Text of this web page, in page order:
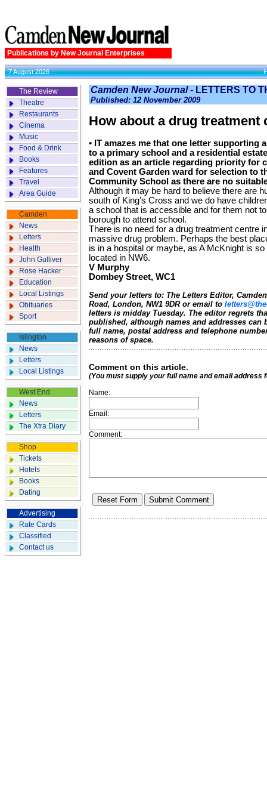
Publications by New Journal Enterprises
7 August 2026
The Review
Theatre
Restaurants
Cinema
Music
Food & Drink
Books
Features
Travel
Area Guide
Camden
News
Letters
Health
John Gulliver
Rose Hacker
Education
Local Listings
Obituaries
Sport
Islington
News
Letters
Local Listings
West End
News
Letters
The Xtra Diary
Shop
Tickets
Hotels
Books
Dating
Advertising
Rate Cards
Classified
Contact us
Camden New Journal - LETTERS TO
Published: 12 November 2009
How about a drug treatment
• IT amazes me that one letter supporting
to a primary school and a residential
edition as an article regarding priority for
and Covent Garden ward for selection to
Community School as there are no
Although it may be hard to believe there are
south of King’s Cross and we do have
a school that is accessible and for them not
borough to attend school.
There is no need for a drug treatment centre
massive drug problem. Perhaps the best
is in a hospital or maybe, as A McKnight is
located in NW6.
V Murphy
Dombey Street, WC1
Send your letters to: The Letters Editor,
Road, London, NW1 9DR or email to
letters is midday Tuesday. The editor regrets
published, although names and addresses can
full name, postal address and telephone
reasons of space.
Comment on this article.
(You must supply your full name and email address
Name:
Email:
Comment: